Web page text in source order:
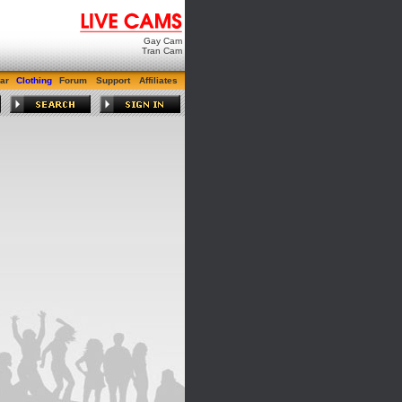
Gay Cam
Tran Cam
Clothing Forum Support Affiliates